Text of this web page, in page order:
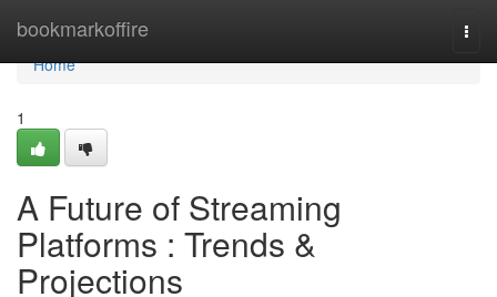
bookmarkoffire
Home
Home
1
A Future of Streaming
Platforms : Trends &
Projections